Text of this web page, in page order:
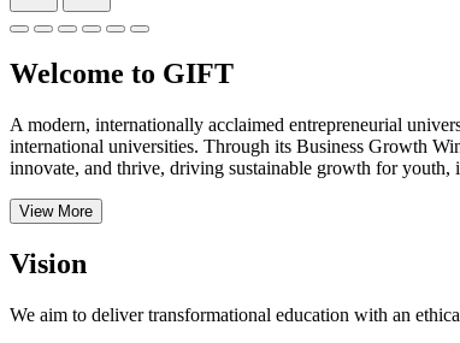
Welcome to GIFT
A modern, internationally acclaimed entrepreneurial
international universities. Through its Business Growth
innovate, and thrive, driving sustainable growth for youth,
View More
Vision
We aim to deliver transformational education with an